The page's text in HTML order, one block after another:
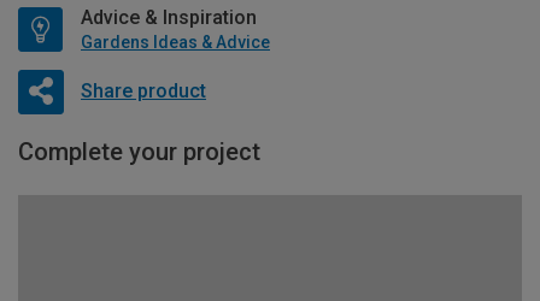
Advice & Inspiration
Gardens Ideas & Advice
Share product
Complete your project